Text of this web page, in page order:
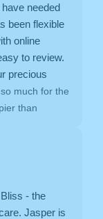
needed
been flexible
online
to review.
precious
much for the
than
- the
Jasper is